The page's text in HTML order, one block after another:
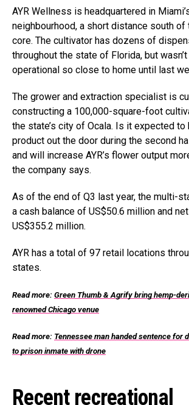
AYR Wellness is headquartered in
neighbourhood, a short distance south of
core. The cultivator has dozens of
throughout the state of Florida, but
operational so close to home until last
The grower and extraction specialist is
constructing a 100,000-square-foot
the state’s city of Ocala. Is it expected
product out the door during the second
and will increase AYR’s flower output
the company says.
As of the end of Q3 last year, the multi-
a cash balance of US$50.6 million and
US$355.2 million.
AYR has a total of 97 retail locations
states.
Read more: Green Thumb & Agrify bring hemp-
renowned Chicago venue
Read more: Tennessee man handed sentence for
to prison inmate with drone
Recent recreational